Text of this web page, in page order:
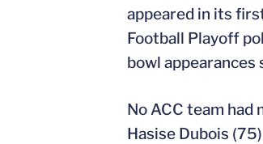
appeared in its
Football Playoff
bowl
No ACC team had
Hasise Dubois